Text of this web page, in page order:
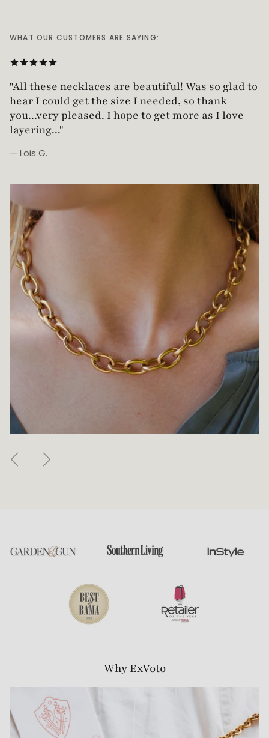
WHAT OUR CUSTOMERS ARE SAYING:
"All these necklaces are beautiful! Was so glad to
hear I could get the size I needed, so thank
you...very pleased. I hope to get more as I love
layering..."
— Lois G.
"Love this necklace! Truly looks vintage yet is
not too heavy!"
PreviousNext
Why ExVoto